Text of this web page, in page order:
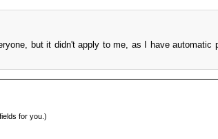
but it didn't apply to me, as I have automatic
for you.)